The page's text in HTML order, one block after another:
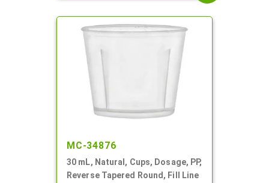
MC-34876
30 mL, Natural, Cups, Dosage, PP,
Reverse Tapered Round, Fill Line